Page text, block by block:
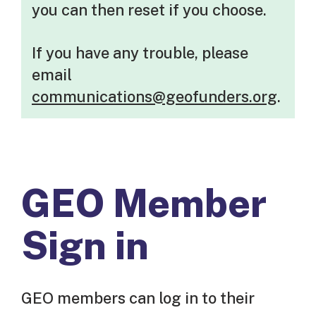
you can then reset if you choose.
If you have any trouble, please
email
communications@geofunders.org.
GEO Member
Sign in
GEO members can log in to their